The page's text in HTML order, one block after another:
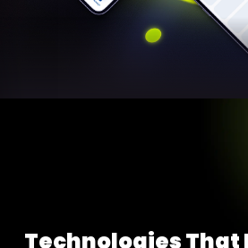
Technologies That